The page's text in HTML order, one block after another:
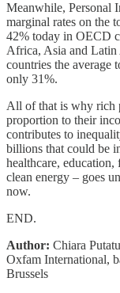
Meanwhile, Personal
marginal rates on the
42% today in OECD
Africa, Asia and Latin
countries the average
only 31%.
All of that is why rich
proportion to their
contributes to
billions that could be
healthcare,
clean energy – goes
now.
END.
Author: Chiara
Oxfam International,
Brussels